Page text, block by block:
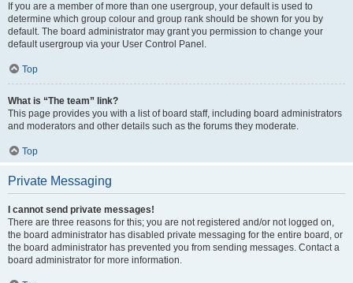
If you are a member of more than one usergroup, your default is used to
determine which group colour and group rank should be shown for you by
default. The board administrator may grant you permission to change your
default usergroup via your User Control Panel.
Top
What is “The team” link?
This page provides you with a list of board staff, including board administrators
and moderators and other details such as the forums they moderate.
Top
Private Messaging
I cannot send private messages!
There are three reasons for this; you are not registered and/or not logged on,
the board administrator has disabled private messaging for the entire board, or
the board administrator has prevented you from sending messages. Contact a
board administrator for more information.